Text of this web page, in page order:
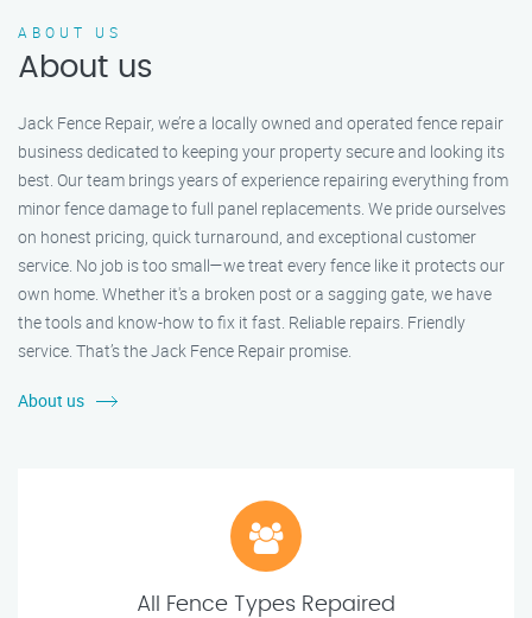
ABOUT US
About us
Jack Fence Repair, we’re a locally owned and operated fence repair
business dedicated to keeping your property secure and looking its
best. Our team brings years of experience repairing everything from
minor fence damage to full panel replacements. We pride ourselves
on honest pricing, quick turnaround, and exceptional customer
service. No job is too small—we treat every fence like it protects our
own home. Whether it's a broken post or a sagging gate, we have
the tools and know-how to fix it fast. Reliable repairs. Friendly
service. That’s the Jack Fence Repair promise.
About us
All Fence Types Repaired